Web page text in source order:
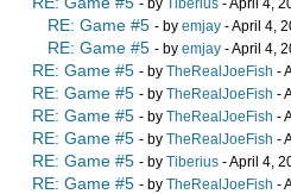
- by Tiberius - April 4,
RE: Game #5 - by emjay - April 4,
RE: Game #5 - by emjay - April 4,
RE: Game #5 - by TheRealJoeFish -
RE: Game #5 - by TheRealJoeFish -
RE: Game #5 - by TheRealJoeFish -
RE: Game #5 - by TheRealJoeFish -
RE: Game #5 - by Tiberius - April 4,
RE: Game #5 - by TheRealJoeFish -